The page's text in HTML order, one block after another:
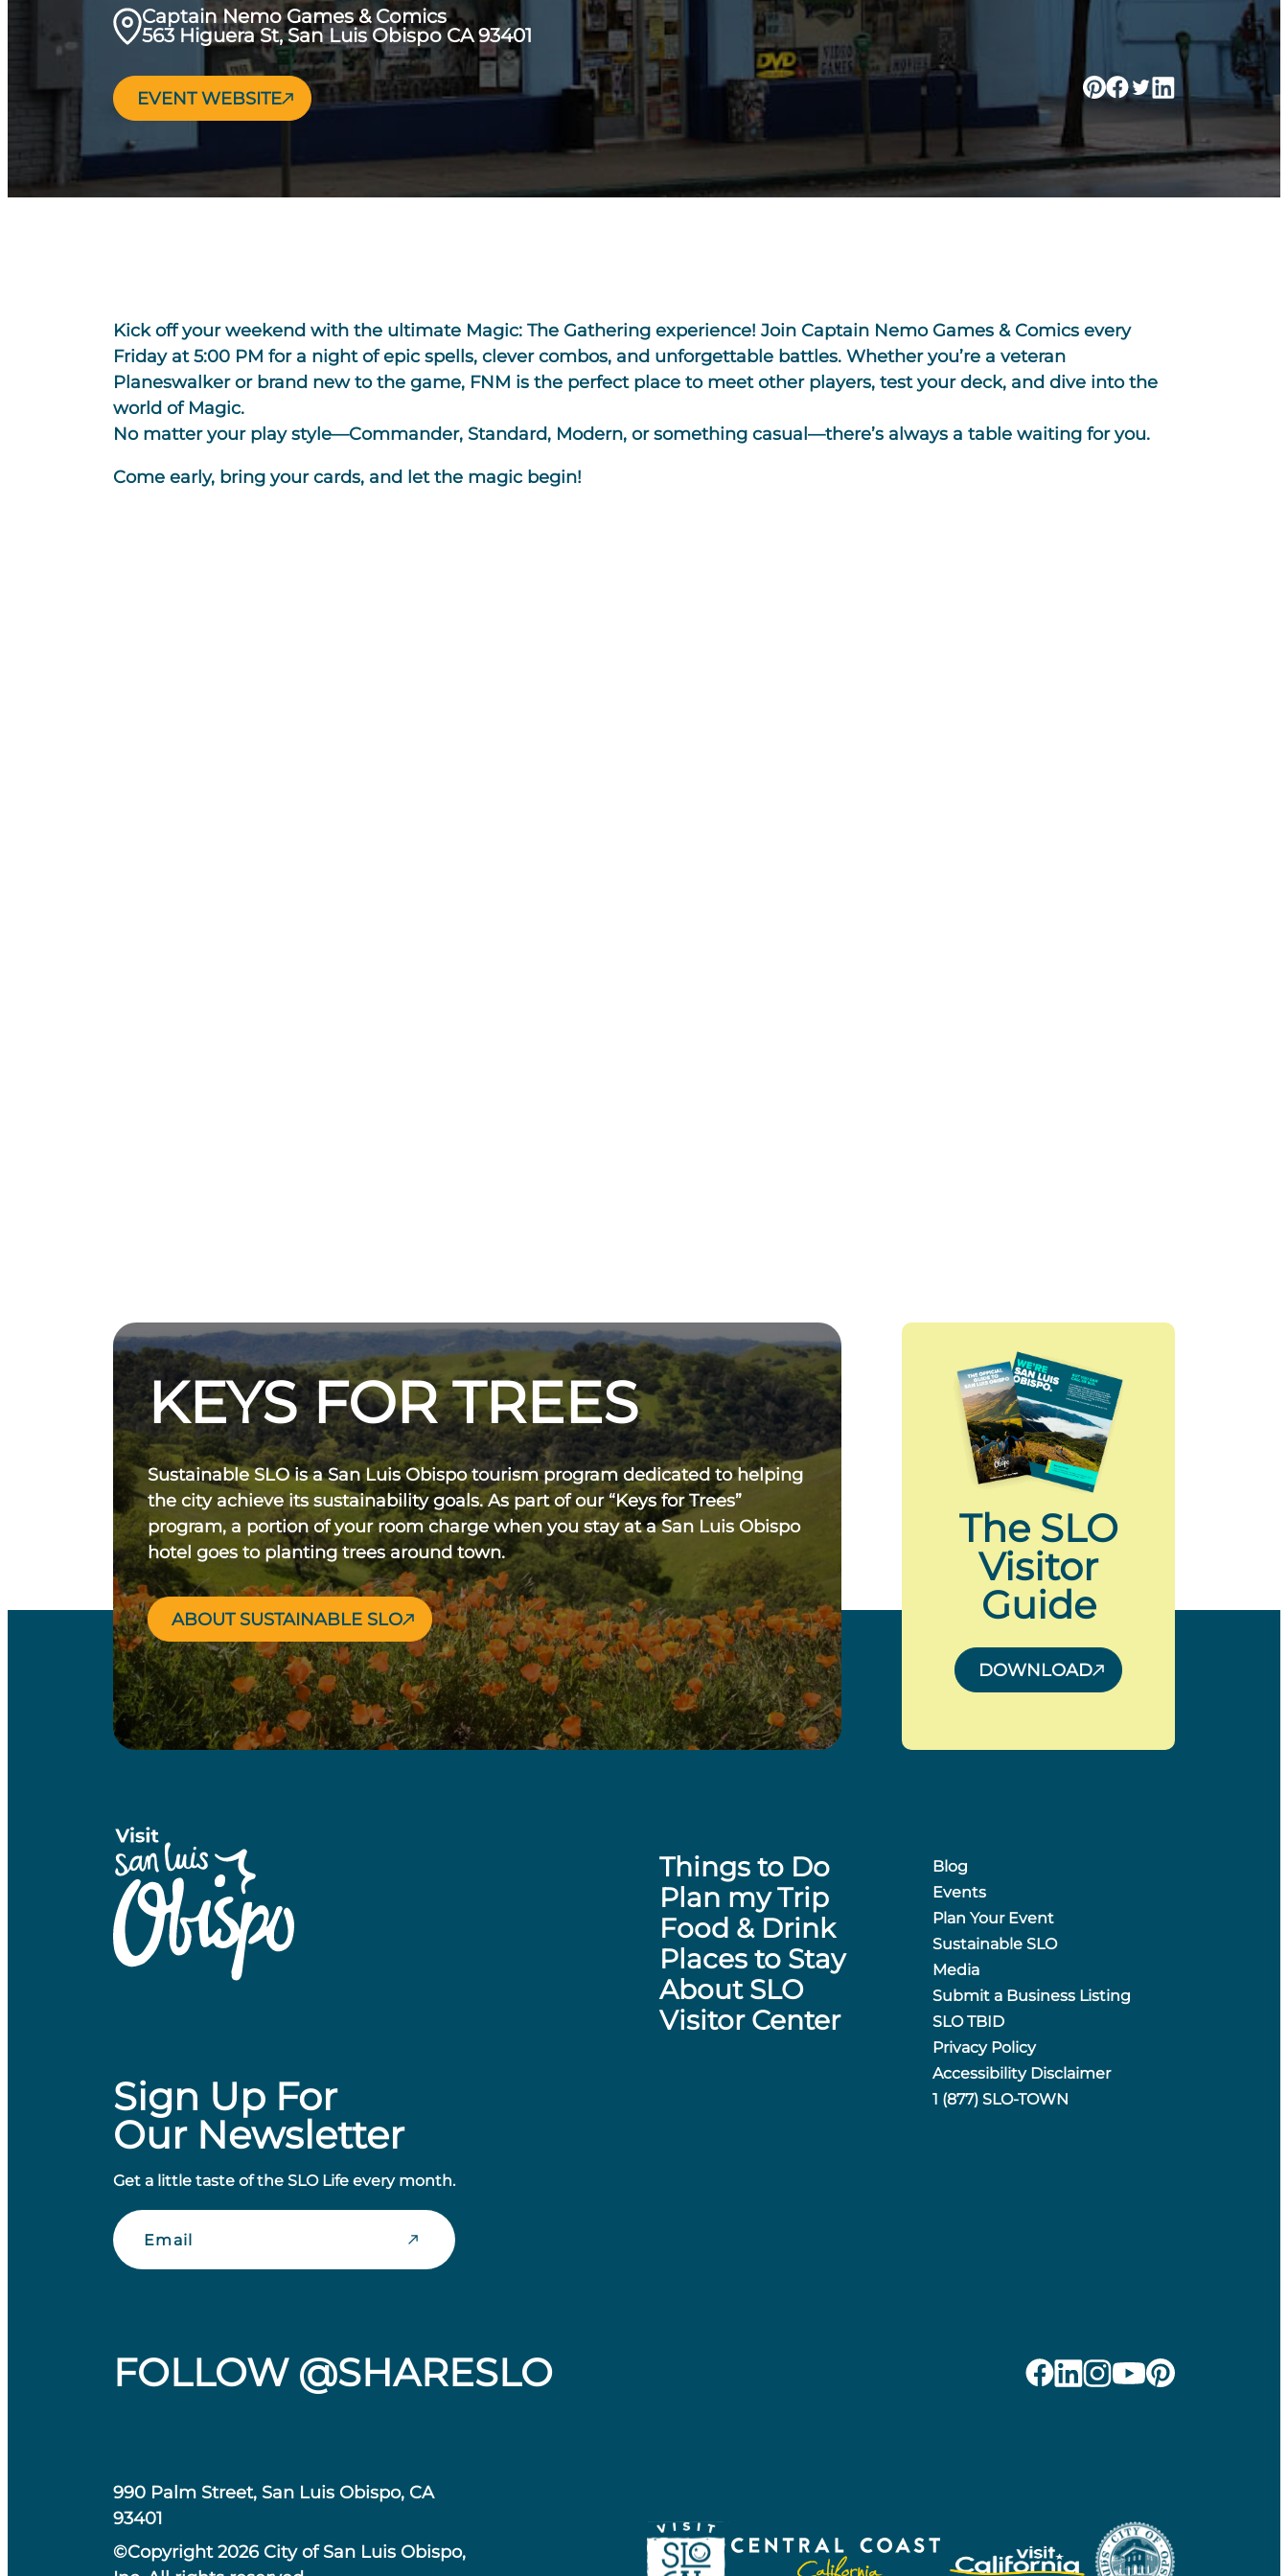
Captain Nemo Games & Comics
563 Higuera St, San Luis Obispo CA 93401
EVENT WEBSITE
Kick off your weekend with the ultimate Magic: The Gathering experience! Join Captain Nemo Games & Comics every
Friday at 5:00 PM for a night of epic spells, clever combos, and unforgettable battles. Whether you’re a veteran
Planeswalker or brand new to the game, FNM is the perfect place to meet other players, test your deck, and dive into the
world of Magic.
No matter your play style—Commander, Standard, Modern, or something casual—there’s always a table waiting for you.
Come early, bring your cards, and let the magic begin!
KEYS FOR TREES
Sustainable SLO is a San Luis Obispo tourism program dedicated to helping
the city achieve its sustainability goals. As part of our “Keys for Trees”
program, a portion of your room charge when you stay at a San Luis Obispo
hotel goes to planting trees around town.
ABOUT SUSTAINABLE SLO
The SLO
Visitor
Guide
DOWNLOAD
Sign Up For
Our Newsletter
Get a little taste of the SLO Life every month.
Email
Things to Do
Plan my Trip
Food & Drink
Places to Stay
About SLO
Visitor Center
Blog
Events
Plan Your Event
Sustainable SLO
Media
Submit a Business Listing
SLO TBID
Privacy Policy
Accessibility Disclaimer
1 (877) SLO-TOWN
FOLLOW @SHARESLO
990 Palm Street, San Luis Obispo, CA
93401
©Copyright 2026 City of San Luis Obispo,